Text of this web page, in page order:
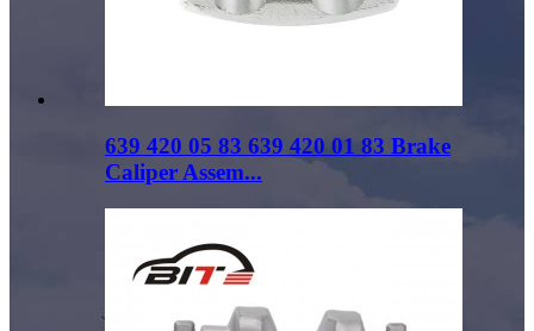
639 420 05 83 639 420 01 83 Brake
Caliper Assem...